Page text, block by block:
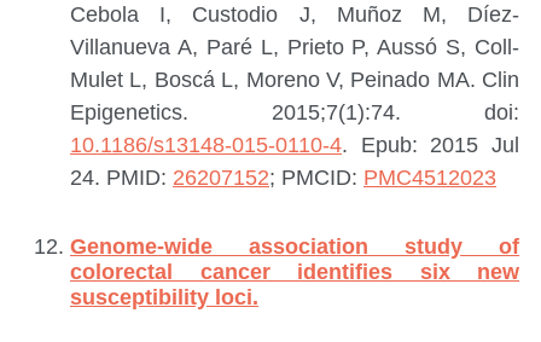
Cebola I, Custodio J, Muñoz M, Díez-
Villanueva A, Paré L, Prieto P, Aussó S, Coll-
Mulet L, Boscá L, Moreno V, Peinado MA. Clin
Epigenetics. 2015;7(1):74. doi:
10.1186/s13148-015-0110-4. Epub: 2015 Jul
24. PMID: 26207152; PMCID: PMC4512023
Genome-wide association study of
colorectal cancer identifies six new
susceptibility loci.